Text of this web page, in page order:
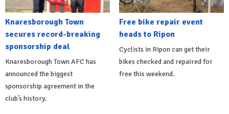
Knaresborough Town
secures record-breaking
sponsorship deal
Knaresborough Town AFC has
announced the biggest
sponsorship agreement in the
club’s history.
Free bike repair event
heads to Ripon
Cyclists in Ripon can get their
bikes checked and repaired for
free this weekend.